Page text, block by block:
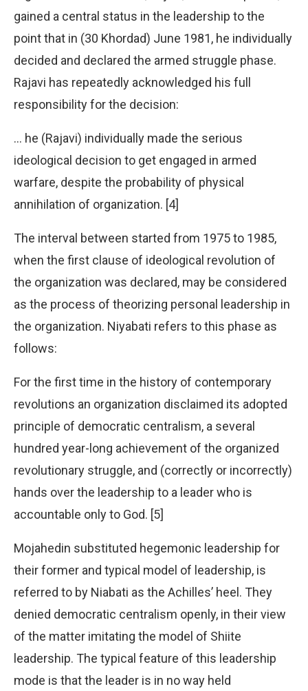
gained a central status in the leadership to the
point that in (30 Khordad) June 1981, he individually
decided and declared the armed struggle phase.
Rajavi has repeatedly acknowledged his full
responsibility for the decision:
… he (Rajavi) individually made the serious
ideological decision to get engaged in armed
warfare, despite the probability of physical
annihilation of organization. [4]
The interval between started from 1975 to 1985,
when the first clause of ideological revolution of
the organization was declared, may be considered
as the process of theorizing personal leadership in
the organization. Niyabati refers to this phase as
follows:
For the first time in the history of contemporary
revolutions an organization disclaimed its adopted
principle of democratic centralism, a several
hundred year-long achievement of the organized
revolutionary struggle, and (correctly or incorrectly)
hands over the leadership to a leader who is
accountable only to God. [5]
Mojahedin substituted hegemonic leadership for
their former and typical model of leadership, is
referred to by Niabati as the Achilles’ heel. They
denied democratic centralism openly, in their view
of the matter imitating the model of Shiite
leadership. The typical feature of this leadership
mode is that the leader is in no way held